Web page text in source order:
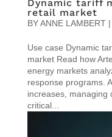
Dynamic tariff
retail market
BYANNE LAMBERT|
Use case Dynamic
market Read how
energy markets
response programs.
increases, managing
critical...